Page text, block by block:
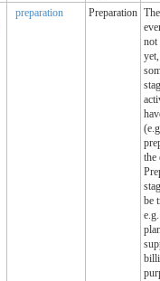
preparation Preparation
not
the
be